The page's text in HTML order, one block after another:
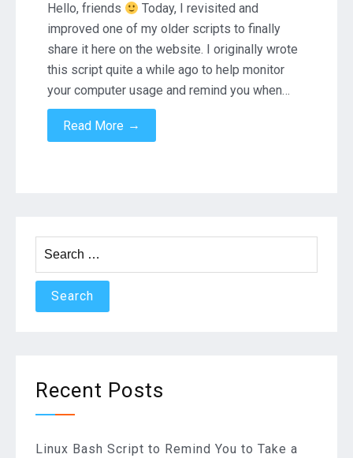
Hello, friends
Today, I revisited and
improved one of my older scripts to finally
share it here on the website. I originally wrote
this script quite a while ago to help monitor
your computer usage and remind you when…
Read More →
Recent Posts
Linux Bash Script to Remind You to Take a